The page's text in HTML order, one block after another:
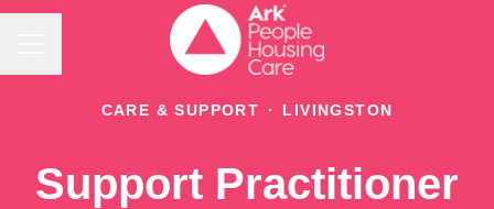
CARE & SUPPORT · LIVINGSTON
Support Practitioner